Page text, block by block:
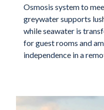
Osmosis system to
greywater supports
while seawater is
for guest rooms and
independence in a